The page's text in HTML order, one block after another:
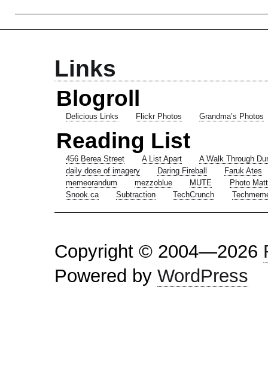
Links
Blogroll
Delicious Links Flickr Photos Grandma’s Photos
Reading List
456 Berea Street A List Apart
A Walk Through
daily dose of imagery
Daring Fireball
Faruk Ates
memeorandum
mezzoblue MUTE
Photo Matt
Snook.ca
Subtraction TechCrunch
Copyright © 2004—2026
Powered by WordPress